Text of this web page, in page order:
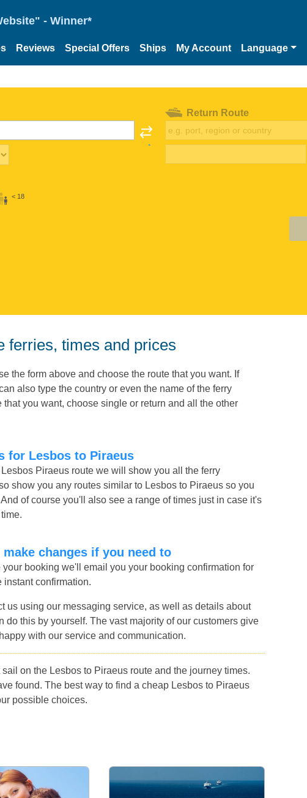
- Winner*
Reviews Special Offers Ships My Account Language
< 18
Return Route
ferries, times and prices
the form above and choose the route that you want. If
also type the country or even the name of the ferry
you want, choose single or return and all the other
for Lesbos to Piraeus
Piraeus route we will show you all the ferry
show you any routes similar to Lesbos to Piraeus so you
of course you'll also see a range of times just in case it's
changes if you need to
booking we'll email you your booking confirmation for
instant confirmation.
using our messaging service, as well as details about
this by yourself. The vast majority of our customers give
with our service and communication.
on the Lesbos to Piraeus route and the journey times.
found. The best way to find a cheap Lesbos to Piraeus
possible choices.